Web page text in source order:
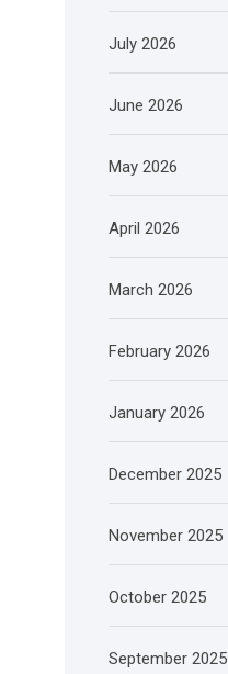
July 2026
June 2026
May 2026
April 2026
March 2026
February 2026
January 2026
December 2025
November 2025
October 2025
September 2025